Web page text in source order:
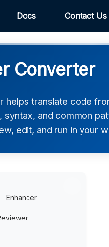
Docs Contact Us
Converter
helps translate code
and common
edit, and run in your
Enhancer